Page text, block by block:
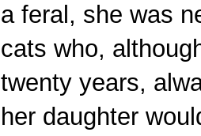
a feral, she was
cats who,
twenty years,
her daughter